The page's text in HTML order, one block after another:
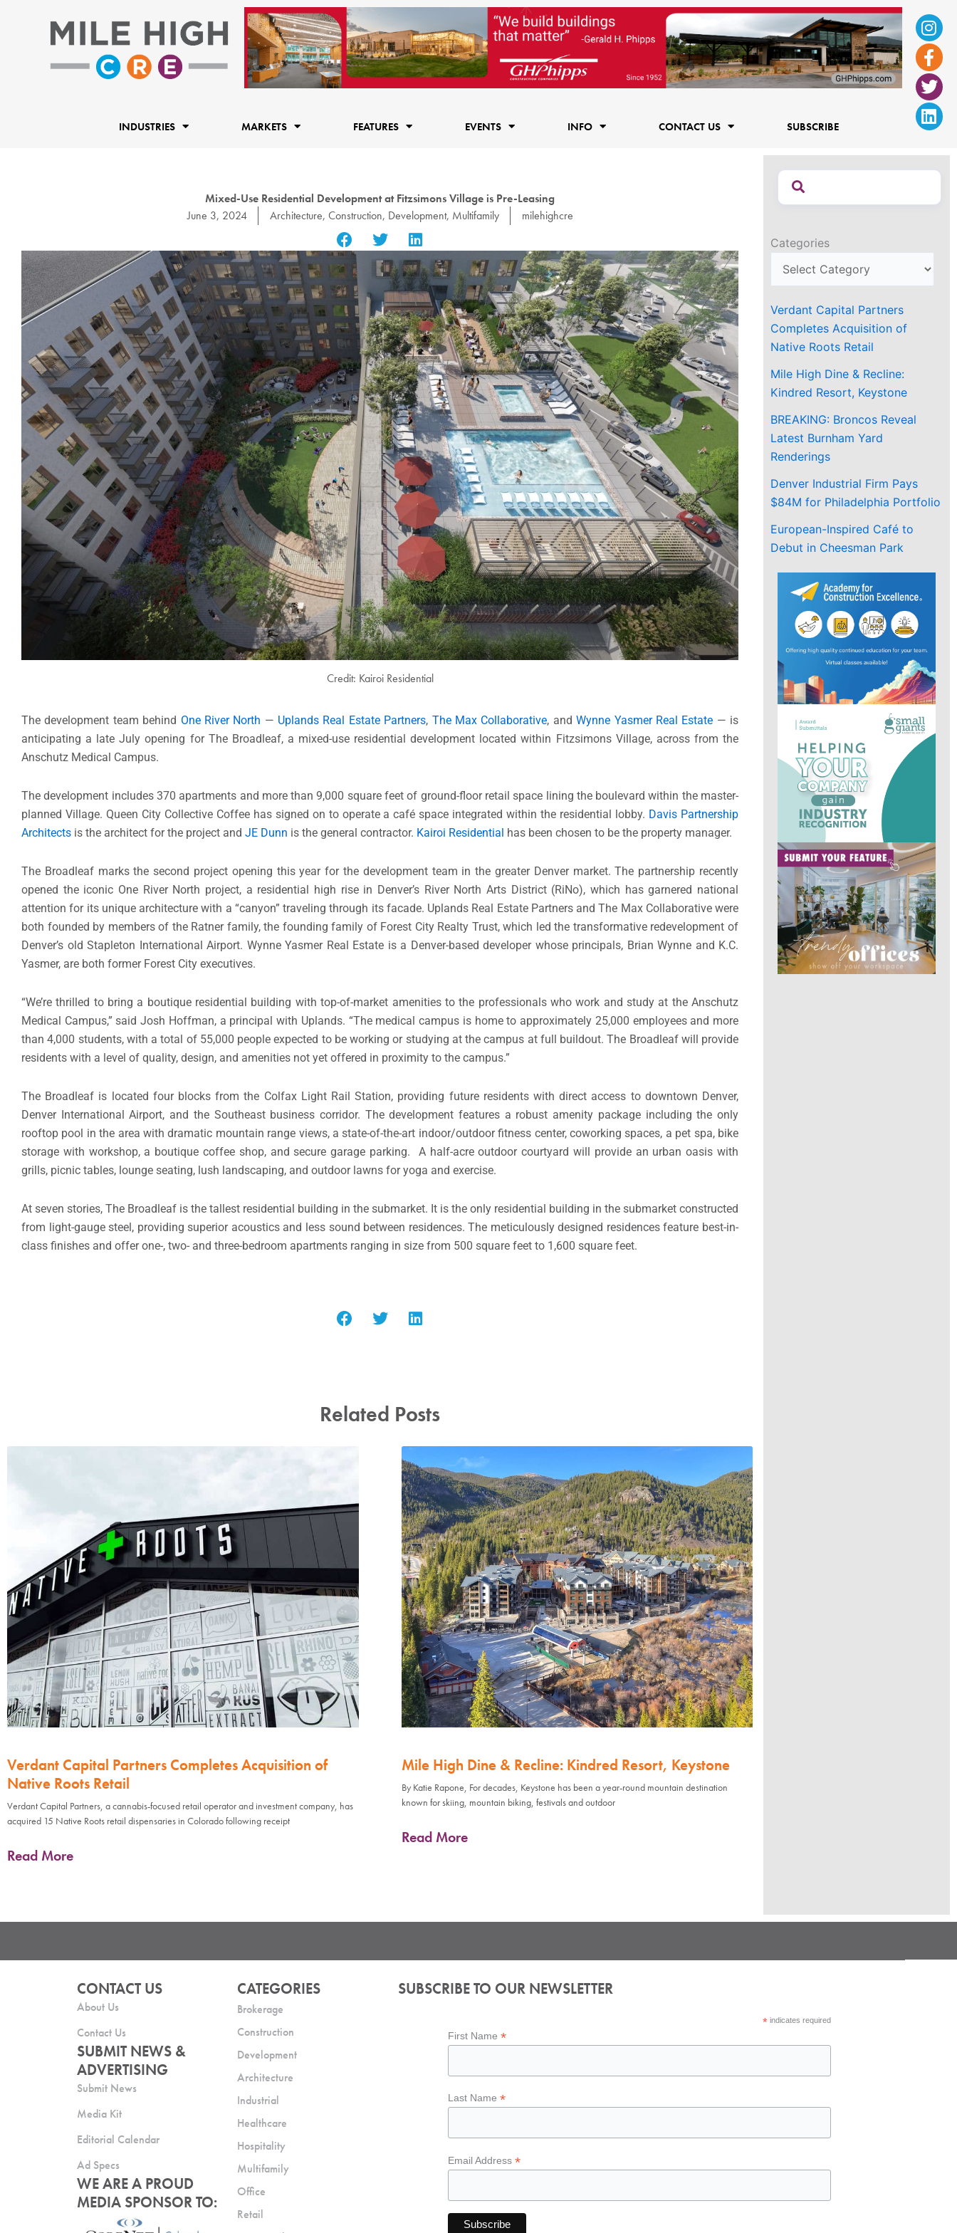
f
INDUSTRIES MARKETS FEATURES EVENTS INFO CONTACT US SUBSCRIBE
Mixed-Use Residential Development at Fitzsimons Village is Pre-Leasing
June 3, 2024
Architecture, Construction, Development, Multifamily milehighcre
Credit: Kairoi Residential
The development team behind One River North — Uplands Real Estate Partners, The Max Collaborative, andWynne Yasmer Real Estate — is
anticipating a late July opening for The Broadleaf, a mixed-use residential development located within Fitzsimons Village, across from the
Anschutz Medical Campus.
The development includes 370 apartments and more than 9,000 square feet of ground-floor retail space lining the boulevard within the master-
planned Village. Queen City Collective Coffee has signed on to operate a café space integrated within the residential lobby. Davis Partnership
Architects is the architect for the project and JE Dunn is the general contractor. Kairoi Residential has been chosen to be the property manager.
The Broadleaf marks the second project opening this year for the development team in the greater Denver market. The partnership recently
opened the iconic One River North project, a residential high rise in Denver’s River North Arts District (RiNo), which has garnered national
attention for its unique architecture with a “canyon” traveling through its facade. Uplands Real Estate Partners and The Max Collaborative were
both founded by members of the Ratner family, the founding family of Forest City Realty Trust, which led the transformative redevelopment of
Denver’s old Stapleton International Airport. Wynne Yasmer Real Estate is a Denver-based developer whose principals, Brian Wynne and K.C.
Yasmer, are both former Forest City executives.
“We’re thrilled to bring a boutique residential building with top-of-market amenities to the professionals who work and study at the Anschutz
Medical Campus,” said Josh Hoffman, a principal with Uplands. “The medical campus is home to approximately 25,000 employees and more
than 4,000 students, with a total of 55,000 people expected to be working or studying at the campus at full buildout. The Broadleaf will provide
residents with a level of quality, design, and amenities not yet offered in proximity to the campus.”
The Broadleaf is located four blocks from the Colfax Light Rail Station, providing future residents with direct access to downtown Denver,
Denver International Airport, and the Southeast business corridor. The development features a robust amenity package including the only
rooftop pool in the area with dramatic mountain range views, a state-of-the-art indoor/outdoor fitness center, coworking spaces, a pet spa, bike
storage with workshop, a boutique coffee shop, and secure garage parking. A half-acre outdoor courtyard will provide an urban oasis with
grills, picnic tables, lounge seating, lush landscaping, and outdoor lawns for yoga and exercise.
At seven stories, The Broadleaf is the tallest residential building in the submarket. It is the only residential building in the submarket constructed
from light-gauge steel, providing superior acoustics and less sound between residences. The meticulously designed residences feature best-in-
class finishes and offer one-, two- and three-bedroom apartments ranging in size from 500 square feet to 1,600 square feet.
Related Posts
Verdant Capital Partners Completes Acquisition of
Native Roots Retail
Verdant Capital Partners, a cannabis-focused retail operator and investment company, has
acquired 15 Native Roots retail dispensaries in Colorado following receipt
Read More
Mile High Dine & Recline: Kindred Resort, Keystone
By Katie Rapone, For decades, Keystone has been a year-round mountain destination
known for skiing, mountain biking, festivals and outdoor
Read More
Categories
Verdant Capital Partners
Completes Acquisition of
Native Roots Retail
Mile High Dine & Recline:
Kindred Resort, Keystone
BREAKING: Broncos Reveal
Latest Burnham Yard
Renderings
Denver Industrial Firm Pays
$84M for Philadelphia Portfolio
European-Inspired Café to
Debut in Cheesman Park
CONTACT US
About Us
Contact Us
SUBMIT NEWS &
ADVERTISING
Submit News
Media Kit
Editorial Calendar
Ad Specs
WE ARE A PROUD
MEDIA SPONSOR TO:
CATEGORIES
Brokerage
Construction
Development
Architecture
Industrial
Healthcare
Hospitality
Multifamily
Office
Retail
SUBSCRIBE TO OUR NEWSLETTER
*indicates required
First Name*
Last Name*
Email Address*